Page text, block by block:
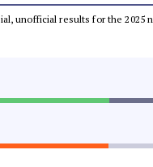
unofficial results for the